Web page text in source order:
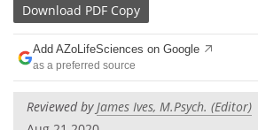
eBooks
Products
Meet the Team
Download PDF Copy
Add AZoLifeSciences on Google
as a preferred source
Reviewed byJames Ives, M.Psych. (Editor)